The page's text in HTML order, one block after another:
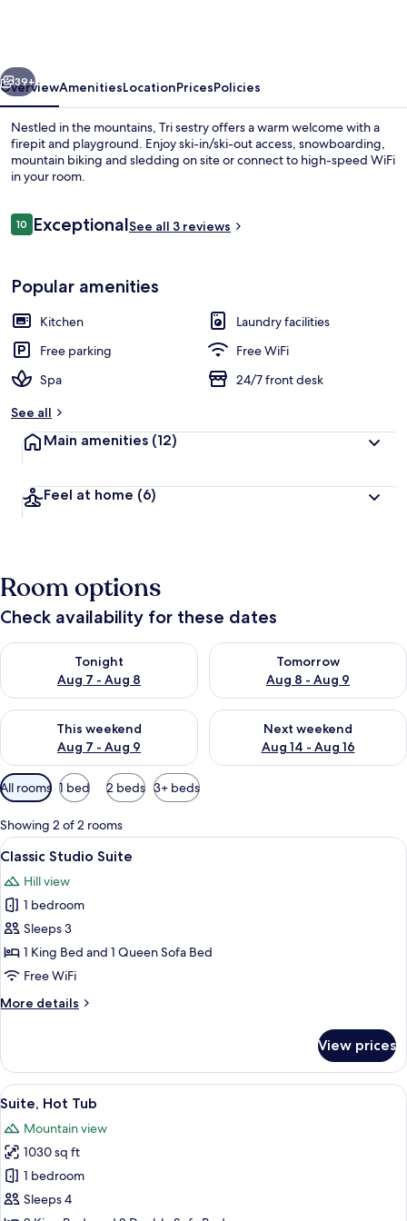
Next
39+
OverviewAmenitiesLocationPricesPolicies
Nestled in the mountains, Tri sestry offers a warm welcome with a
firepit and playground. Enjoy ski-in/ski-out access, snowboarding,
mountain biking and sledding on site or connect to high-speed WiFi
in your room.
Reviews
1010 out of 10
ExceptionalSee all 3 reviews
Popular amenities
Kitchen
Laundry facilities
Free parking
Free WiFi
Spa
24/7 front desk
See all
Main amenities (12)
Feel at home (6)
Room options
Check availability for these dates
Tonight
Aug 7 - Aug 8
Check availability for tonight Aug 7 - Aug 8
Tomorrow
Aug 8 - Aug 9
Check availability for
This weekend
Aug 7 - Aug 9
Check availability for this weekend Aug 7 - Aug 9
Next weekend
Aug 14 - Aug 16
Check availability for next
Available
filters
for
rooms
All rooms 1 bed 2 beds 3+ beds
Showing 2 of 2 rooms
View
all
photos
for
Classic
Studio
Suite
A modern hotel room with a
13
Classic Studio Suite
Hill view
1 bedroom
Sleeps 3
1 King Bed and 1 Queen Sofa Bed
Free WiFi
More details
More
Studio
Suite
View prices
View
all
photos
for
Suite,
Hot
A bedroom with a wooden
13
Suite, Hot Tub
Mountain view
1030 sq ft
1 bedroom
Sleeps 4